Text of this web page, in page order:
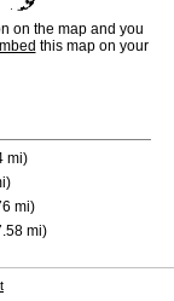
on the map and you
this map on your
mi)
mi)
mi)